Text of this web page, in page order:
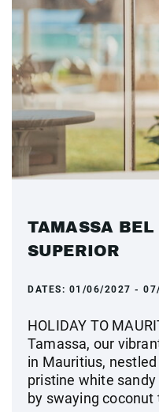
TAMASSA BEL
SUPERIOR
DATES: 01/06/2027 -
HOLIDAY TO
Tamassa, our
in Mauritius,
pristine white
by swaying coconut